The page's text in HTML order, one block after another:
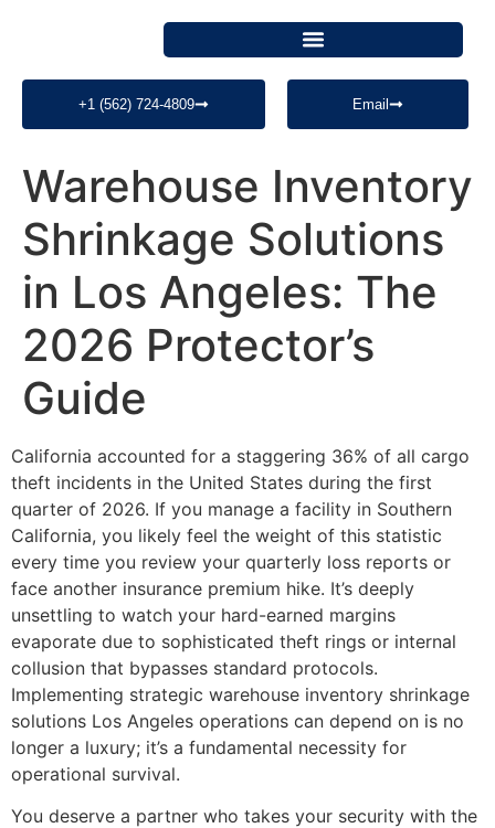
+1 (562) 724-4809 Email
Warehouse Inventory
Shrinkage Solutions
in Los Angeles: The
2026 Protector’s
Guide
California accounted for a staggering 36% of all cargo
theft incidents in the United States during the first
quarter of 2026. If you manage a facility in Southern
California, you likely feel the weight of this statistic
every time you review your quarterly loss reports or
face another insurance premium hike. It’s deeply
unsettling to watch your hard-earned margins
evaporate due to sophisticated theft rings or internal
collusion that bypasses standard protocols.
Implementing strategic warehouse inventory shrinkage
solutions Los Angeles operations can depend on is no
longer a luxury; it’s a fundamental necessity for
operational survival.
You deserve a partner who takes your security with the